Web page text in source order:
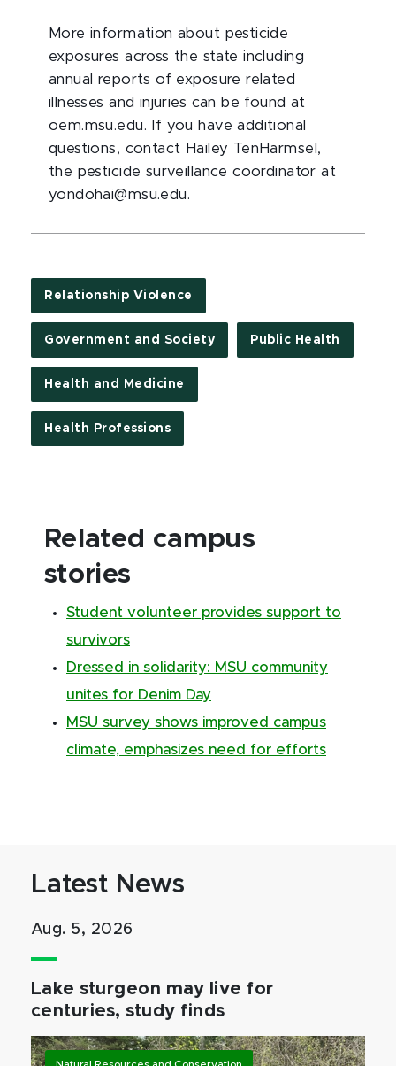
More information about pesticide
exposures across the state including
annual reports of exposure related
illnesses and injuries can be found at
oem.msu.edu. If you have additional
questions, contact Hailey TenHarmsel,
the pesticide surveillance coordinator at
yondohai@msu.edu.
Relationship Violence
Government and Society Public Health
Health and Medicine
Health Professions
Related campus
stories
Student volunteer provides support to
survivors
Dressed in solidarity: MSU community
unites for Denim Day
MSU survey shows improved campus
climate, emphasizes need for efforts
Latest News
Aug. 5, 2026
Lake sturgeon may live for
centuries, study finds